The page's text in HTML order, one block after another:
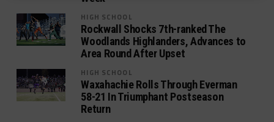
HIGH SCHOOL
Rockwall Shocks 7th-ranked The
Woodlands Highlanders, Advances to
Area Round After Upset
HIGH SCHOOL
Waxahachie Rolls Through Everman
58-21 In Triumphant Postseason
Return